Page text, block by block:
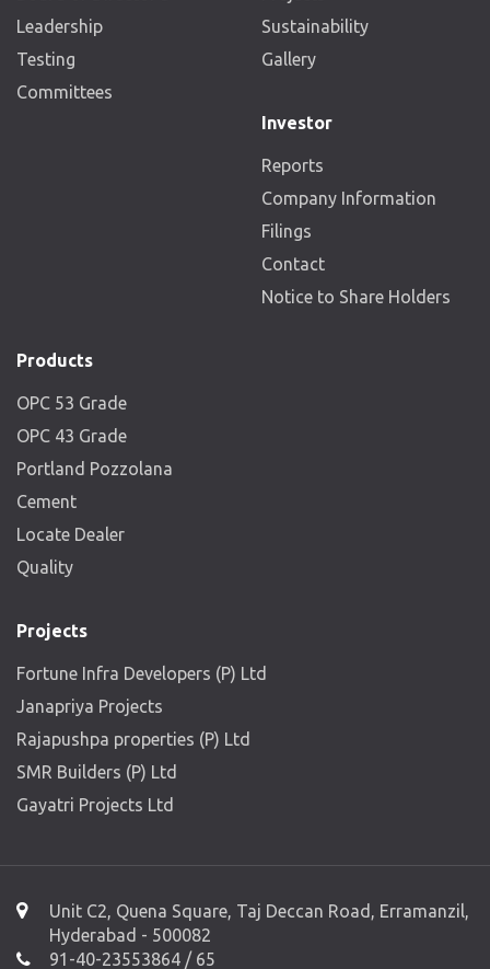
Leadership
Testing
Committees
Sustainability
Gallery
Investor
Reports
Company Information
Filings
Contact
Notice to Share Holders
Products
OPC 53 Grade
OPC 43 Grade
Portland Pozzolana
Cement
Locate Dealer
Quality
Projects
Fortune Infra Developers (P) Ltd
Janapriya Projects
Rajapushpa properties (P) Ltd
SMR Builders (P) Ltd
Gayatri Projects Ltd
Unit C2, Quena Square, Taj Deccan Road, Erramanzil,
Hyderabad - 500082
91-40-23553864 / 65